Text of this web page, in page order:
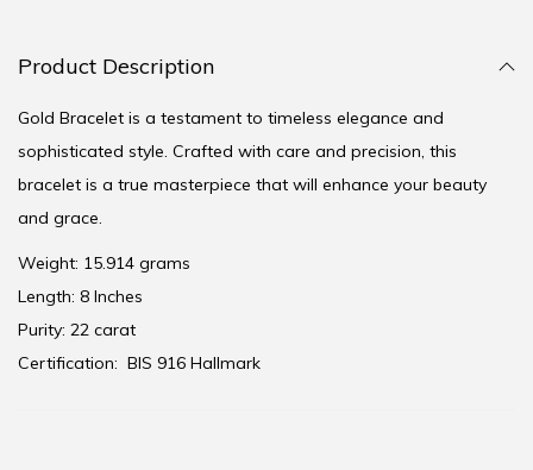
Product Description
Gold Bracelet is a testament to timeless elegance and
sophisticated style. Crafted with care and precision, this
bracelet is a true masterpiece that will enhance your beauty
and grace.
Weight: 15.914 grams
Length: 8 Inches
Purity: 22 carat
Certification: BIS 916 Hallmark